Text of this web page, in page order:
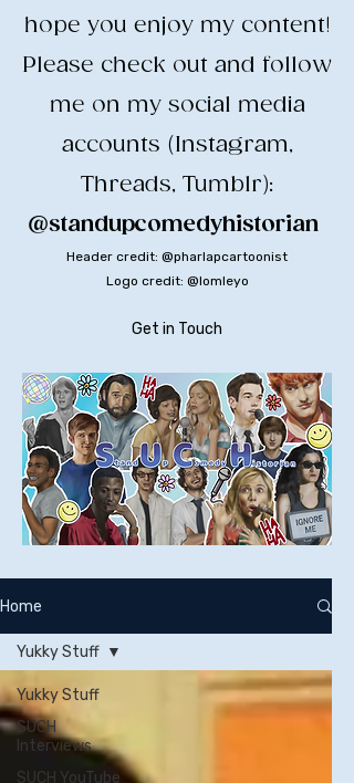
hope you enjoy my content!
​Please check out and follow
me on my social media
accounts (Instagram,
Threads, Tumblr):
@standupcomedyhistorian
Header credit: @pharlapcartoonist
Logo credit: @lomleyo
Get in Touch
Home
Yukky Stuff
SUCH
Interviews
SUCH YouTube
Yukky Stuff